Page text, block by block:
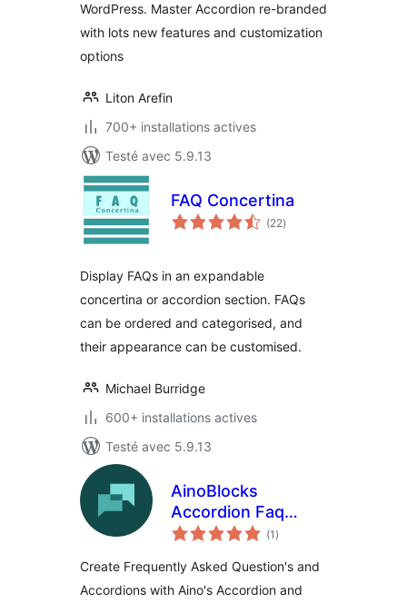
WordPress. Master Accordion re-branded
with lots new features and customization
options
Liton Arefin
700+ installations actives
Testé avec 5.9.13
FAQ Concertina
(22notes
en
)
Display FAQs in an expandable
concertina or accordion section. FAQs
can be ordered and categorised, and
their appearance can be customised.
Michael Burridge
600+ installations actives
Testé avec 5.9.13
AinoBlocks
Accordion Faq
Block
(1 notes
en
)
Create Frequently Asked Question's and
Accordions with Aino's Accordion and